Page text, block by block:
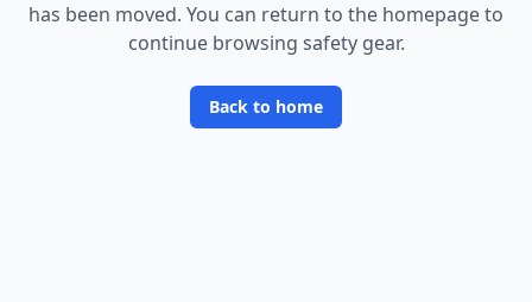
has been moved. You can return to the homepage to
continue browsing safety gear.
Back to home